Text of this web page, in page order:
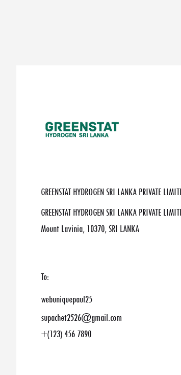
GREENSTAT HYDROGEN SRI LANKA PRIVATE
GREENSTAT HYDROGEN SRI LANKA
Mount Lavinia, 10370, SRI LANKA
To:
webuniquepaul25
supachet2526@gmail.com
+(123) 456 7890